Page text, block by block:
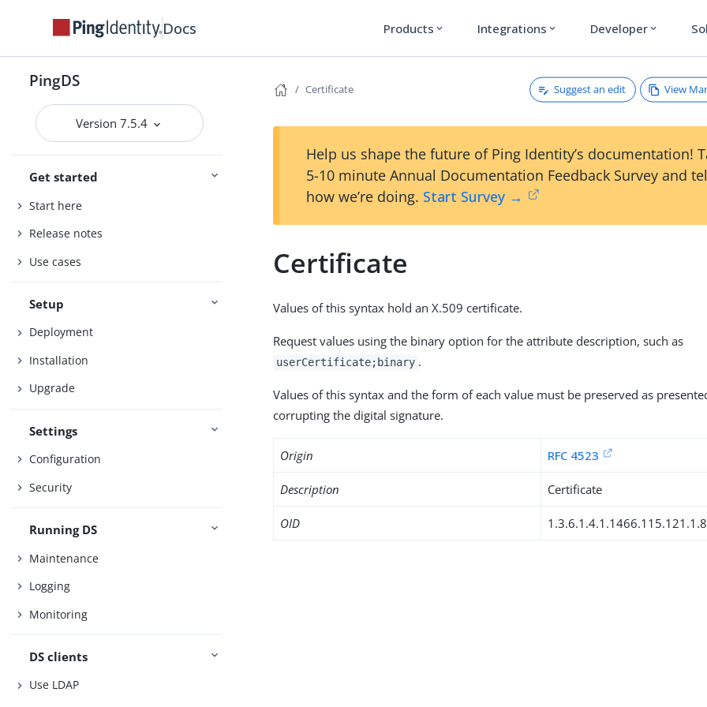
Docs Products expand_more Integrations expand_more Developer expand_more
PingDS
Version 7.5.4
Get started
Start here
Release notes
Use cases
Setup
Deployment
Installation
Upgrade
Settings
Configuration
Security
Running DS
Maintenance
Logging
Monitoring
DS clients
Use LDAP
Certificate Suggest an edit View
Help us shape the future of Ping Identity’s documentation!
5-10 minute Annual Documentation Feedback Survey and
how we’re doing. Start Survey →
Certificate
Values of this syntax hold an X.509 certificate.
Request values using the binary option for the attribute description, such as
userCertificate;binary .
Values of this syntax and the form of each value must be preserved as
corrupting the digital signature.
Origin RFC 4523
Description Certificate
OID 1.3.6.1.4.1.1466.115.121.1.8